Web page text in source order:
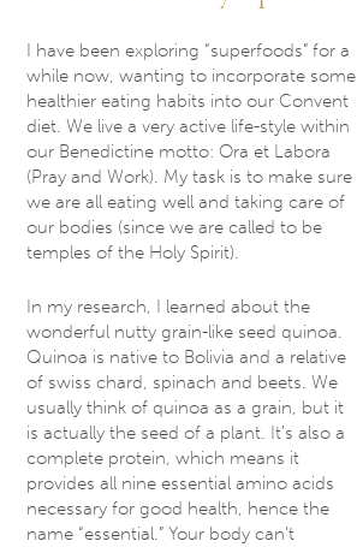
I have been exploring “superfoods” for a
while now, wanting to incorporate some
healthier eating habits into our Convent
diet. We live a very active life-style within
our Benedictine motto: Ora et Labora
(Pray and Work). My task is to make sure
we are all eating well and taking care of
our bodies (since we are called to be
temples of the Holy Spirit).
In my research, I learned about the
wonderful nutty grain-like seed quinoa.
Quinoa is native to Bolivia and a relative
of swiss chard, spinach and beets. We
usually think of quinoa as a grain, but it
is actually the seed of a plant. It’s also a
complete protein, which means it
provides all nine essential amino acids
necessary for good health, hence the
name “essential.” Your body can’t